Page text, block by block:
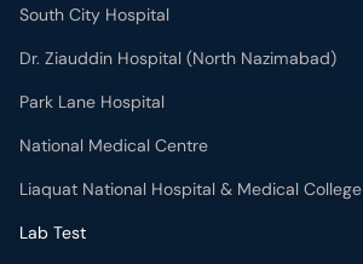
South City Hospital
Dr. Ziauddin Hospital (North Nazimabad)
Park Lane Hospital
National Medical Centre
Liaquat National Hospital & Medical College
Lab Test